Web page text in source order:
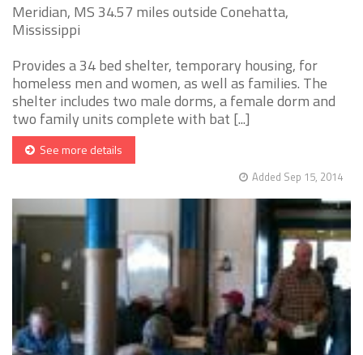
Meridian, MS 34.57 miles outside Conehatta,
Mississippi
Provides a 34 bed shelter, temporary housing, for
homeless men and women, as well as families. The
shelter includes two male dorms, a female dorm and
two family units complete with bat [...]
See more details
Added Sep 15, 2014